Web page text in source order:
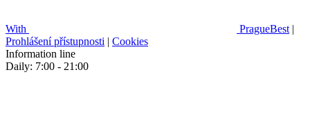
With PragueBest |
Prohlášení přístupnosti | Cookies
Information line
Daily: 7:00 - 21:00